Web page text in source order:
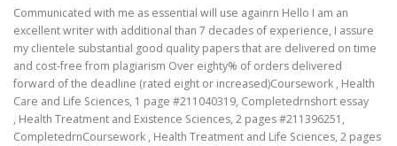
Communicated with me as essential will use againrn Hello I am an
excellent writer with additional than 7 decades of experience, I assure
my clientele substantial good quality papers that are delivered on time
and cost-free from plagiarism Over eighty% of orders delivered
forward of the deadline (rated eight or increased)Coursework , Health
Care and Life Sciences, 1 page #211040319, Completedrnshort essay
, Health Treatment and Existence Sciences, 2 pages #211396251,
CompletedrnCoursework , Health Treatment and Life Sciences, 2 pages